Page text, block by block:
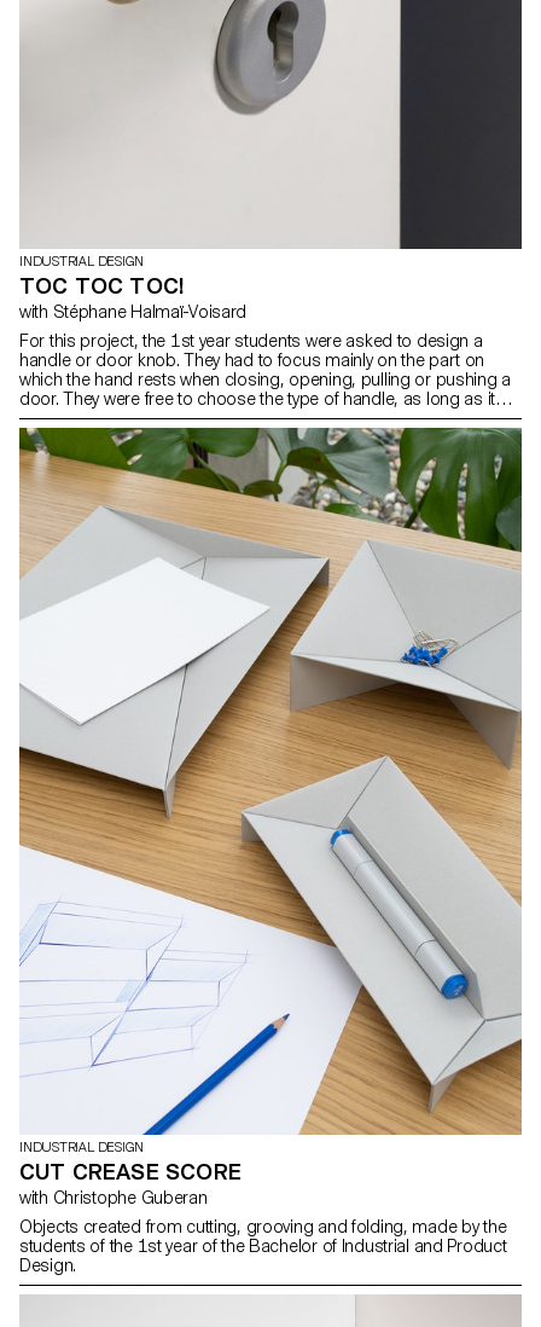
INDUSTRIAL DESIGN
TOC TOC TOC!
with Stéphane Halmaï-Voisard
For this project, the 1st year students were asked to design a
handle or door knob. They had to focus mainly on the part on
which the hand rests when closing, opening, pulling or pushing a
door. They were free to choose the type of handle, as long as it
was compatible with an existing mechanism. The context of the
object as well as its use and ergonomics were aspects that were
at the heart of their project.
INDUSTRIAL DESIGN
CUT CREASE SCORE
with Christophe Guberan
Objects created from cutting, grooving and folding, made by the
students of the 1st year of the Bachelor of Industrial and Product
Design.